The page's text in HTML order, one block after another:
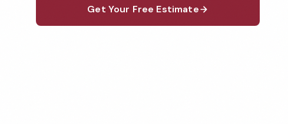
Get Your Free Estimate